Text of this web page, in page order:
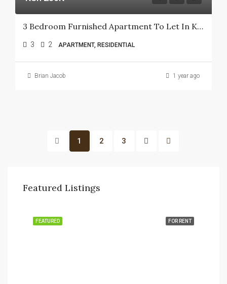
3 Bedroom Furnished Apartment To Let In Kileleshwa
3 2 APARTMENT, RESIDENTIAL
Brian Jacob 1 year ago
1 2 3
Featured Listings
FOR RENT
FEATURED